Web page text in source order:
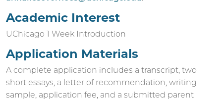
Academic Interest
UChicago 1 Week Introduction
Application Materials
A complete application includes a transcript, two
short essays, a letter of recommendation, writing
sample, application fee, and a submitted parent